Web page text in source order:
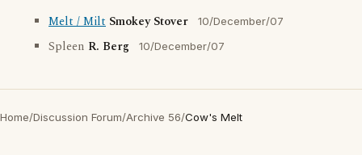
Melt / Milt Smokey Stover 10/December/07
Spleen R. Berg 10/December/07
Home/Discussion Forum/Archive 56/Cow's Melt